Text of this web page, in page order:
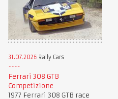
31.07.2026 Rally Cars
Ferrari 308 GTB
Competizione
1977 Ferrari 308 GTB race